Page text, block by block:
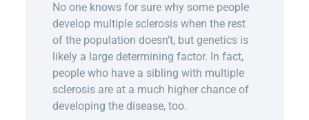
No one knows for sure why some people
develop multiple sclerosis when the rest
of the population doesn’t, but genetics is
likely a large determining factor. In fact,
people who have a sibling with multiple
sclerosis are at a much higher chance of
developing the disease, too.